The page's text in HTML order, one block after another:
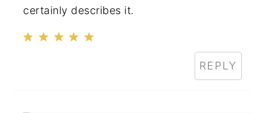
certainly describes it.
REPLY